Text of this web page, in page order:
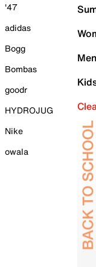
'47
adidas
Bogg
Bombas
goodr
HYDROJUG
Nike
owala